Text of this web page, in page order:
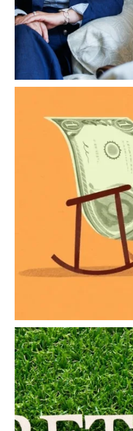
Estate planning
Because protecting
before your
Read the full article
...
Raising a family
new financial
Our newest blog
College
Family
Long-term
Because planning for
mean forgetting
0
Forget the magic
Retirement isn`t about
to
It`s about creating a
supports the life
Our newest